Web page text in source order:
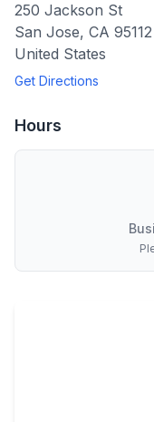
250 Jackson St
San Jose, CA 95112
United States
Get Directions
Hours